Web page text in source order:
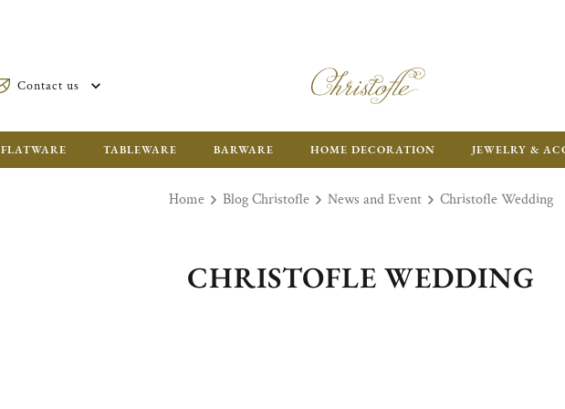
Contact us
FLATWARE TABLEWARE BARWARE HOME DECORATION JEWELRY &
Home Blog Christofle News and Event Christofle Wedding
CHRISTOFLE WEDDING